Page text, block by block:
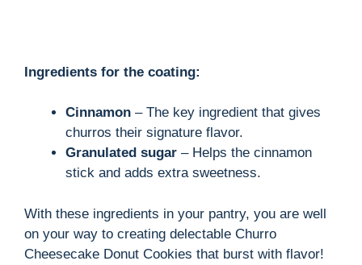
Ingredients for the coating:
Cinnamon – The key ingredient that gives
churros their signature flavor.
Granulated sugar – Helps the cinnamon
stick and adds extra sweetness.
With these ingredients in your pantry, you are well
on your way to creating delectable Churro
Cheesecake Donut Cookies that burst with flavor!